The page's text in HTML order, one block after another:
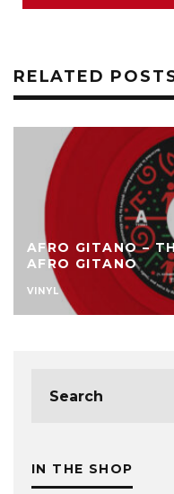
RELATED
AFRO GITANO –
AFRO GITANO
VINYL
IN THE SHOP